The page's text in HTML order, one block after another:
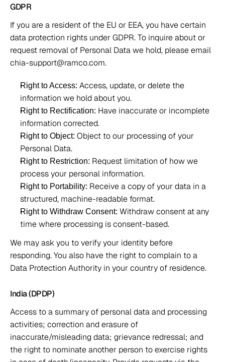
GDPR
If you are a resident of the EU or EEA, you have certain
data protection rights under GDPR. To inquire about or
request removal of Personal Data we hold, please email
chia-support@ramco.com.
Right to Access: Access, update, or delete the
information we hold about you.
Right to Rectification: Have inaccurate or incomplete
information corrected.
Right to Object: Object to our processing of your
Personal Data.
Right to Restriction: Request limitation of how we
process your personal information.
Right to Portability: Receive a copy of your data in a
structured, machine-readable format.
Right to Withdraw Consent: Withdraw consent at any
time where processing is consent-based.
We may ask you to verify your identity before
responding. You also have the right to complain to a
Data Protection Authority in your country of residence.
India (DPDP)
Access to a summary of personal data and processing
activities; correction and erasure of
inaccurate/misleading data; grievance redressal; and
the right to nominate another person to exercise rights